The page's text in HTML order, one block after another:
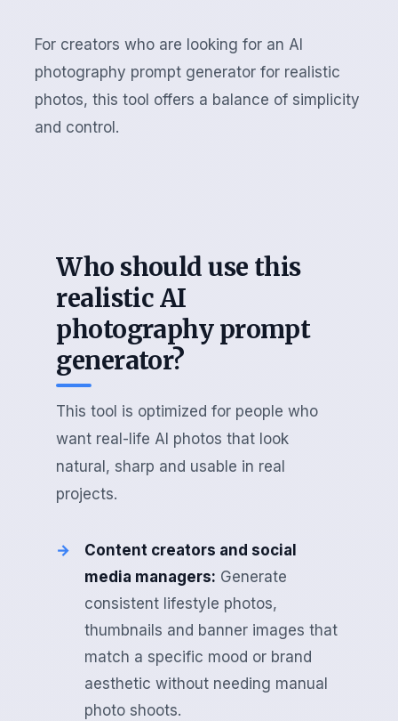
For creators who are looking for an AI
photography prompt generator for realistic
photos, this tool offers a balance of simplicity
and control.
Who should use this
realistic AI
photography prompt
generator?
This tool is optimized for people who
want real-life AI photos that look
natural, sharp and usable in real
projects.
Content creators and social
media managers: Generate
consistent lifestyle photos,
thumbnails and banner images that
match a specific mood or brand
aesthetic without needing manual
photo shoots.